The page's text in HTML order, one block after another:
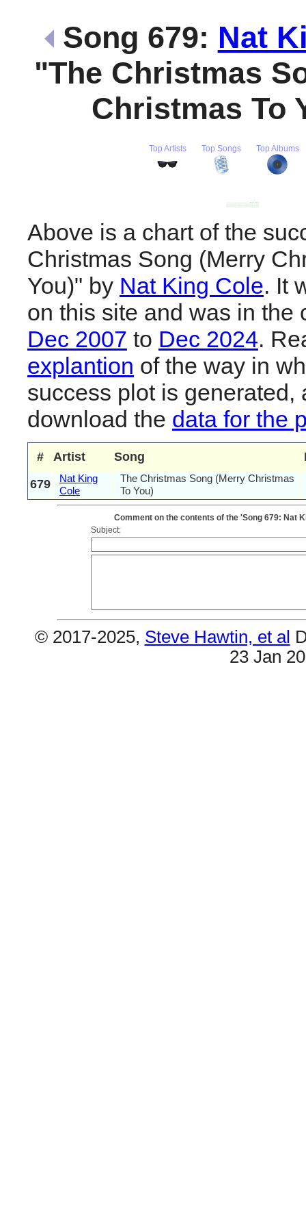
Song 679: Nat
"The Christmas
Christmas To
Top Artists Top Songs Top Albums
Above is a chart of the
Christmas Song (Merry
You)" by Nat King Cole. It
on this site and was in the
Dec 2007 to Dec 2024.
explantion of the way in
success plot is generated,
download the data for the
# Artist Song
679
Nat King
Cole
The Christmas Song (Merry Christmas
To You)
Comment on the contents of the 'Song 679: Nat
Subject:
© 2017-2025, Steve Hawtin, et al
23 Jan